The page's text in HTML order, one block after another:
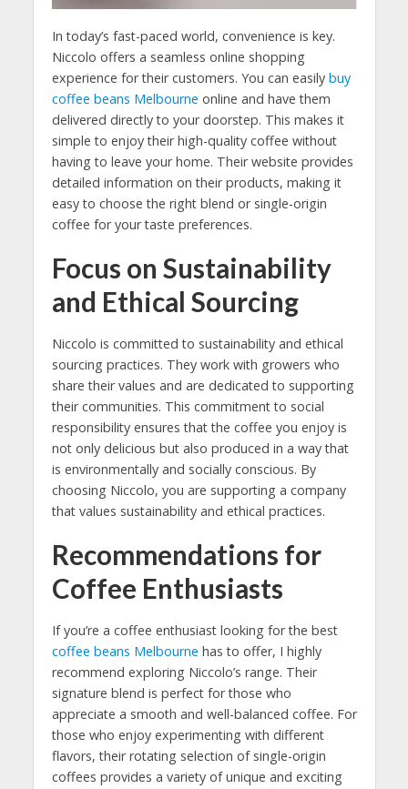
In today’s fast-paced world, convenience is key.
Niccolo offers a seamless online shopping
experience for their customers. You can easily buy
coffee beans Melbourne online and have them
delivered directly to your doorstep. This makes it
simple to enjoy their high-quality coffee without
having to leave your home. Their website provides
detailed information on their products, making it
easy to choose the right blend or single-origin
coffee for your taste preferences.
Focus on Sustainability
and Ethical Sourcing
Niccolo is committed to sustainability and ethical
sourcing practices. They work with growers who
share their values and are dedicated to supporting
their communities. This commitment to social
responsibility ensures that the coffee you enjoy is
not only delicious but also produced in a way that
is environmentally and socially conscious. By
choosing Niccolo, you are supporting a company
that values sustainability and ethical practices.
Recommendations for
Coffee Enthusiasts
If you’re a coffee enthusiast looking for the best
coffee beans Melbourne has to offer, I highly
recommend exploring Niccolo’s range. Their
signature blend is perfect for those who
appreciate a smooth and well-balanced coffee. For
those who enjoy experimenting with different
flavors, their rotating selection of single-origin
coffees provides a variety of unique and exciting